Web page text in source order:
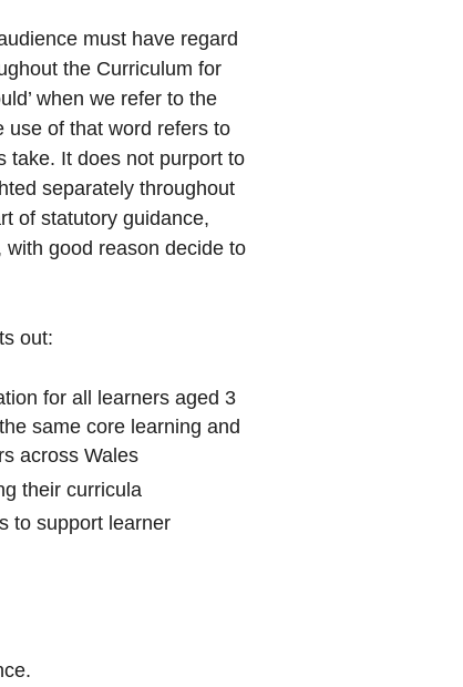
must have regard
the Curriculum for
when we refer to the
use of that word refers to
take. It does not purport to
separately throughout
of statutory guidance,
good reason decide to
out:
for all learners aged 3
same core learning and
across Wales
their curricula
to support learner